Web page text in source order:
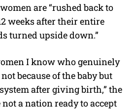
are “rushed back to
weeks after their entire
turned upside down.”
I know who genuinely
because of the baby but
after giving birth,” the
not a nation ready to accept